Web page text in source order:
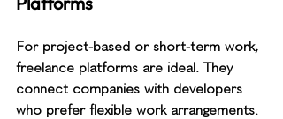
For project-based or short-term work,
freelance platforms are ideal. They
connect companies with developers
who prefer flexible work arrangements.